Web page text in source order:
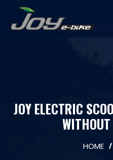
JOY ELECTRIC
HOME